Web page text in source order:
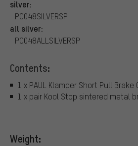
silver:
PC048SILVERSP
all silver:
PC048ALLSILVERSP
Contents:
1 x PAUL Klamper Short Pull Brake
1 x pair Kool Stop sintered metal
Weight: